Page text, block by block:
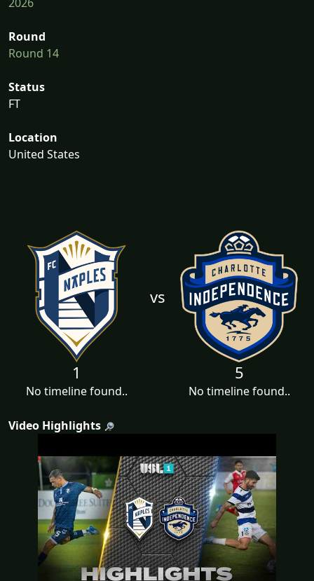
2026
Round
Round 14
Status
FT
Location
United States
vs
1
No timeline found..
5
No timeline found..
Video Highlights